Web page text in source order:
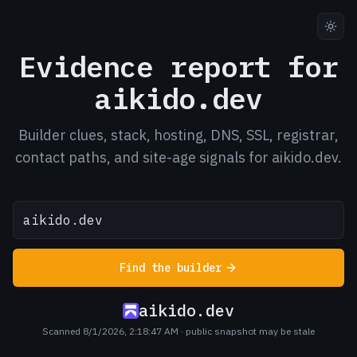
Evidence report for
aikido.dev
Builder clues, stack, hosting, DNS, SSL, registrar,
contact paths, and site-age signals for aikido.dev.
Find the builder
aikido.dev
Scanned 8/1/2026, 2:18:47 AM · public snapshot may be stale